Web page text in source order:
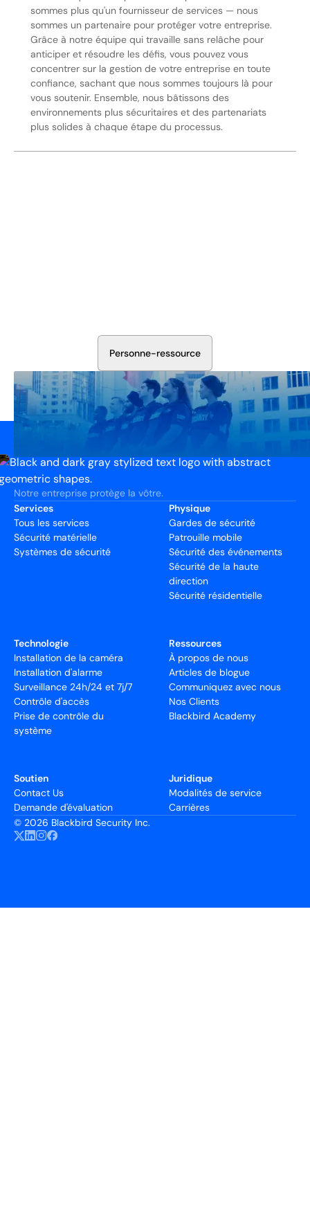
sommes plus qu'un fournisseur de services — nous
sommes un partenaire pour protéger votre entreprise.
Grâce à notre équipe qui travaille sans relâche pour
anticiper et résoudre les défis, vous pouvez vous
concentrer sur la gestion de votre entreprise en toute
confiance, sachant que nous sommes toujours là pour
vous soutenir. Ensemble, nous bâtissons des
environnements plus sécuritaires et des partenariats
plus solides à chaque étape du processus.
Personne-ressource
Notre entreprise protège la vôtre.
Services
Tous les services
Sécurité matérielle
Systèmes de sécurité
Physique
Gardes de sécurité
Patrouille mobile
Sécurité des événements
Sécurité de la haute
direction
Sécurité résidentielle
Technologie
Installation de la caméra
Installation d'alarme
Surveillance 24h/24 et 7j/7
Contrôle d'accès
Prise de contrôle du
système
Ressources
À propos de nous
Articles de blogue
Communiquez avec nous
Nos Clients
Blackbird Academy
Soutien
Contact Us
Demande d'évaluation
Juridique
Modalités de service
Carrières
© 2026 Blackbird Security Inc.